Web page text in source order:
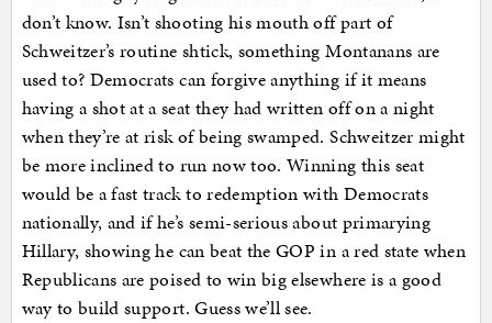
don’t know. Isn’t shooting his mouth off part of
Schweitzer’s routine shtick, something Montanans are
used to? Democrats can forgive anything if it means
having a shot at a seat they had written off on a night
when they’re at risk of being swamped. Schweitzer might
be more inclined to run now too. Winning this seat
would be a fast track to redemption with Democrats
nationally, and if he’s semi-serious about primarying
Hillary, showing he can beat the GOP in a red state when
Republicans are poised to win big elsewhere is a good
way to build support. Guess we’ll see.